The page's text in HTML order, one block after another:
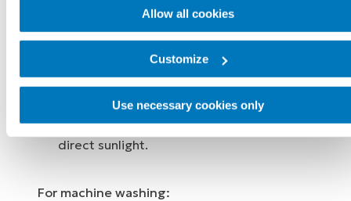
Allow all cookies
Customize
Use necessary cookies only
Dry the liner inside and out with a towel.
Turn the liner back its normal form so the
silicone is on the inside and clean the
outside with a damp cloth.
Hang up the liner to dry completely. Never
put it on directly on a heater and avoid
direct sunlight.
For machine washing: